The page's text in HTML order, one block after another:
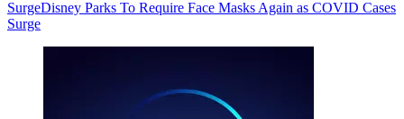
SurgeDisney Parks To Require Face Masks Again as COVID Cases
Surge